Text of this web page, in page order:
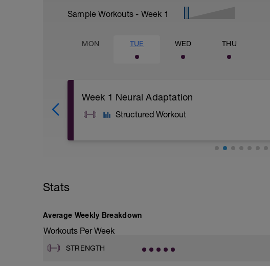
Sample Workouts - Week 1
MON TUE WED THU
Week 1 Neural Adaptation
Structured Workout
C1: Banded Bicep Curl
C3: Band Face Pull
Stats
Average Weekly Breakdown
Workouts Per Week
STRENGTH